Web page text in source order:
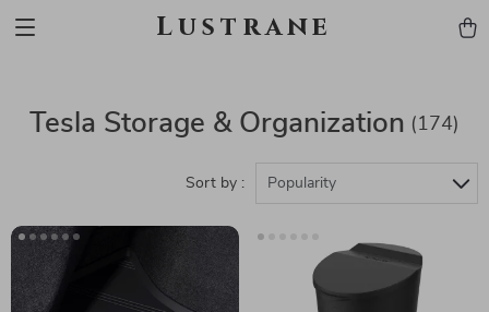
Lustrane
Tesla Storage & Organization (174)
Sort by : Popularity